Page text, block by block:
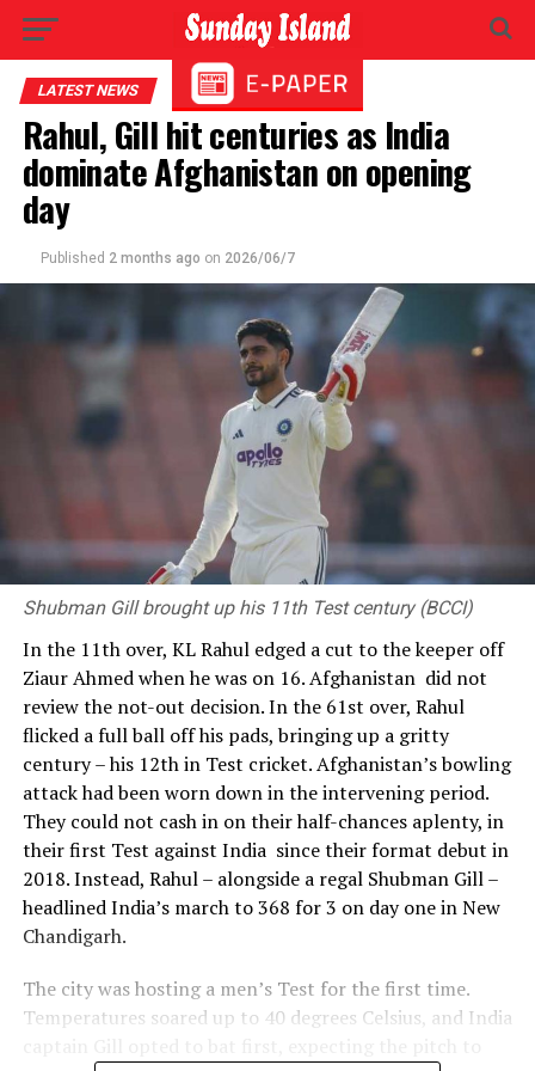
LATEST NEWS
Rahul, Gill hit centuries as India
dominate Afghanistan on opening
day
Published 2 months ago on 2026/06/7
Shubman Gill brought up his 11th Test century (BCCI)
In the 11th over, KL Rahul edged a cut to the keeper off
Ziaur Ahmed when he was on 16. Afghanistan did not
review the not-out decision. In the 61st over, Rahul
flicked a full ball off his pads, bringing up a gritty
century – his 12th in Test cricket. Afghanistan’s bowling
attack had been worn down in the intervening period.
They could not cash in on their half-chances aplenty, in
their first Test against India since their format debut in
2018. Instead, Rahul – alongside a regal Shubman Gill –
headlined India’s march to 368 for 3 on day one in New
Chandigarh.
The city was hosting a men’s Test for the first time.
Temperatures soared up to 40 degrees Celsius, and India